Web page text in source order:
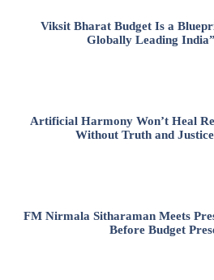
Viksit Bharat Budget Is a
Globally Leading
Artificial Harmony Won’t Heal
Without Truth and
FM Nirmala Sitharaman Meets
Before Budget